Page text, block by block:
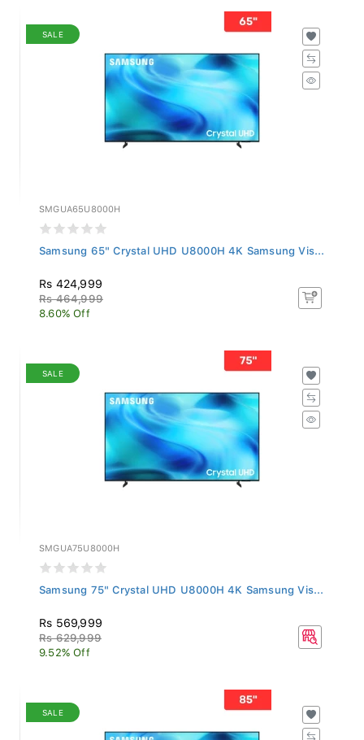
SALE
SMGUA65U8000H
Samsung 65" Crystal UHD U8000H 4K Samsung Vis...
Rs 424,999
Rs 464,999
8.60% Off
SALE
SMGUA75U8000H
Samsung 75" Crystal UHD U8000H 4K Samsung Vis...
Rs 569,999
Rs 629,999
9.52% Off
SALE